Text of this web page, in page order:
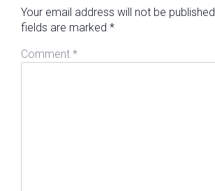
Your email address will not be published.
fields are marked *
Comment *